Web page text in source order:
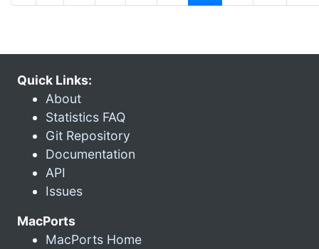
Quick Links:
About
Statistics FAQ
Git Repository
Documentation
API
Issues
MacPorts
MacPorts Home